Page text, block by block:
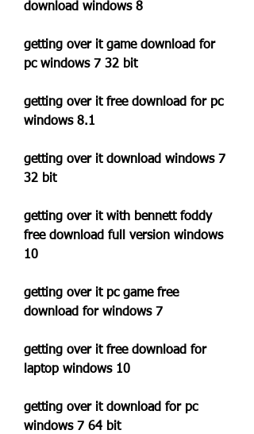
download windows 8
getting over it game download for
pc windows 7 32 bit
getting over it free download for pc
windows 8.1
getting over it download windows 7
32 bit
getting over it with bennett foddy
free download full version windows
10
getting over it pc game free
download for windows 7
getting over it free download for
laptop windows 10
getting over it download for pc
windows 7 64 bit